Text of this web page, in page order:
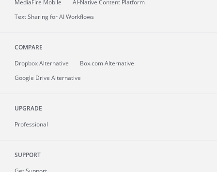
MediaFire Mobile
AI-Native Content Platform
Text Sharing for AI Workflows
COMPARE
Dropbox Alternative
Box.com Alternative
Google Drive Alternative
UPGRADE
Professional
SUPPORT